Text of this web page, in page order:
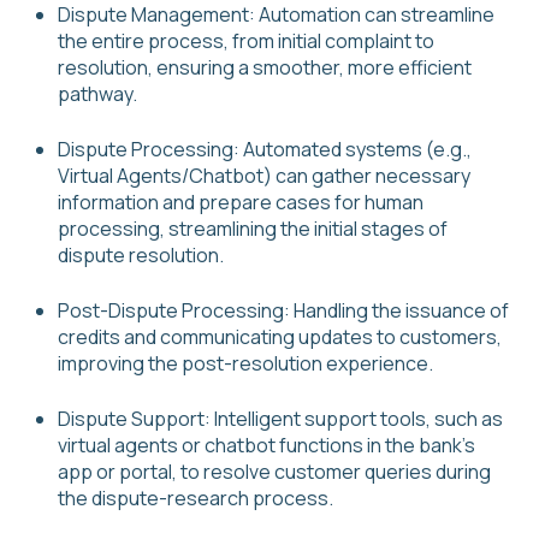
Dispute Management: Automation can streamline
the entire process, from initial complaint to
resolution, ensuring a smoother, more efficient
pathway.
Dispute Processing: Automated systems (e.g.,
Virtual Agents/Chatbot) can gather necessary
information and prepare cases for human
processing, streamlining the initial stages of
dispute resolution.
Post-Dispute Processing: Handling the issuance of
credits and communicating updates to customers,
improving the post-resolution experience.
Dispute Support: Intelligent support tools, such as
virtual agents or chatbot functions in the bank’s
app or portal, to resolve customer queries during
the dispute-research process.